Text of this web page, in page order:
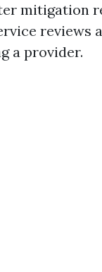
mitigation
reviews
a provider.